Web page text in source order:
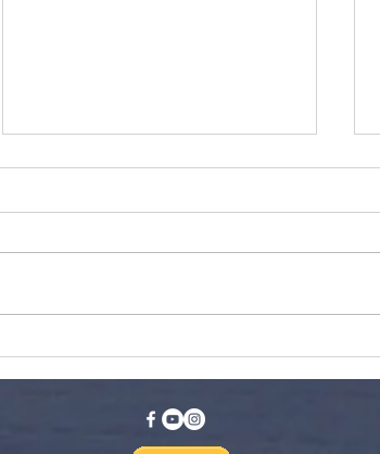
Fewer Lines, Less Traffic,
& Discounted
Skiing/Riding?! Skiing
Wisconsin Launches